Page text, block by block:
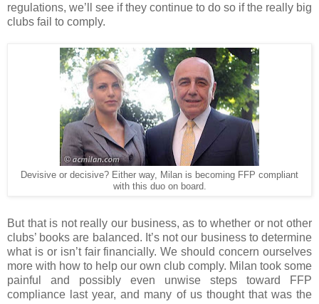
regulations, we’ll see if they continue to do so if the really big
clubs fail to comply.
Devisive or decisive? Either way, Milan is becoming FFP compliant
with this duo on board.
But that is not really our business, as to whether or not other
clubs’ books are balanced. It’s not our business to determine
what is or isn’t fair financially. We should concern ourselves
more with how to help our own club comply. Milan took some
painful and possibly even unwise steps toward FFP
compliance last year, and many of us thought that was the